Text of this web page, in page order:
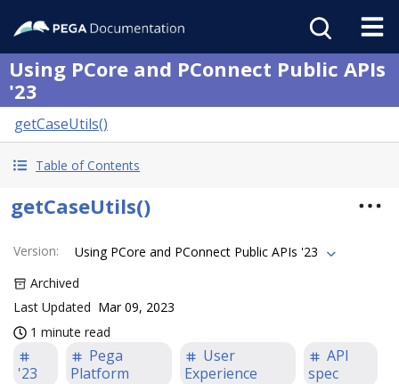
Using PCore and PConnect Public APIs
'23
getCaseUtils()
Table of Contents
getCaseUtils()
Version:
Using PCore and PConnect Public APIs '23
Archived
Last Updated Mar 09, 2023
1 minute read
'23
Pega
Platform
User
Experience
API
spec